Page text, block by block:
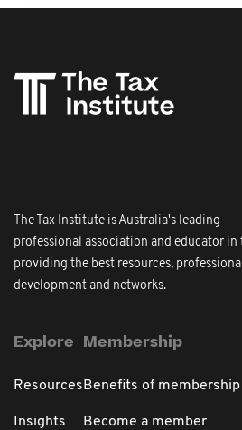
The Tax Institute is Australia's leading
professional association and educator in
providing the best resources,
development and networks.
Explore
Resources
Insights
Membership
Benefits of membership
Become a member